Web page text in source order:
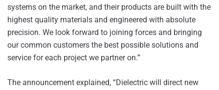
systems on the market, and their products are built with the
highest quality materials and engineered with absolute
precision. We look forward to joining forces and bringing
our common customers the best possible solutions and
service for each project we partner on.”
The announcement explained, “Dielectric will direct new